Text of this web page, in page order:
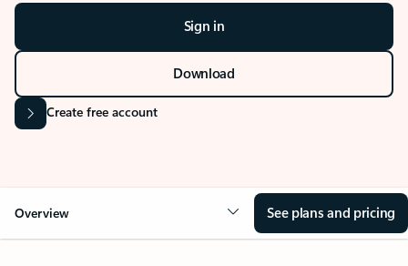
Sign in
Download
Create free account
Overview See plans and pricing